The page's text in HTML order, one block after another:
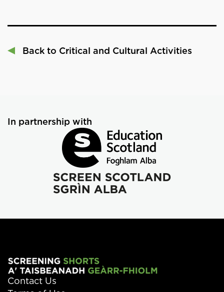
Back to Critical and Cultural Activities
In partnership with
Contact Us